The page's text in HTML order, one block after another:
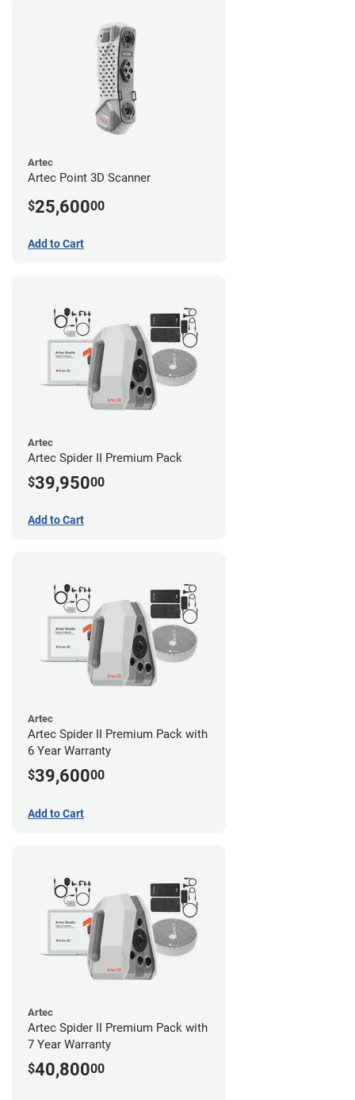
Artec
Artec Point 3D Scanner
$25,60000
Add to Cart
Artec
Artec Spider II Premium Pack
$39,95000
Add to Cart
Artec
Artec Spider II Premium Pack with
6 Year Warranty
$39,60000
Add to Cart
Artec
Artec Spider II Premium Pack with
7 Year Warranty
$40,80000